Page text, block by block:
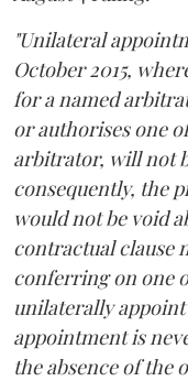
"Unilateral
October 2015,
for a named
or authorises one
arbitrator, will not
consequently, the
would not be void
contractual clause
conferring on one
unilaterally
appointment is
the absence of the